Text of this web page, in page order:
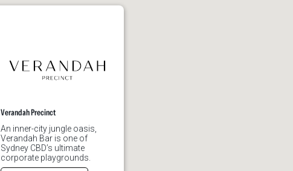
Verandah Precinct
An inner-city jungle oasis,
Verandah Bar is one of
Sydney CBD’s ultimate
corporate playgrounds.